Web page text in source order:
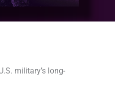
military’s long-